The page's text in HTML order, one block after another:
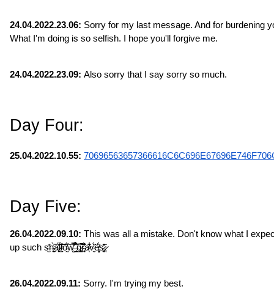
24.04.2022.23.06: Sorry for my last message. And for burdening
What I'm doing is so selfish. I hope you'll forgive me.
24.04.2022.23.09: Also sorry that I say sorry so much.
Day Four:
25.04.2022.10.55:
Day Five:
26.04.2022.09.10: This was all a mistake. Don't know what I
up such s̶̫̎h̴̠̙̬̯̀̃͐ͅa̶̙̣͔̔̈́l̷̹͍̋̈́̃̏l̵̞̗̣̣̆͛͐̀͝ȏ̵̰̓́͑͝w̵̤̺̿͊̾͋̕͜ ̶̛͈̥̞̹̉͒̂ģ̷̻͚̹͖͂̃͘̚r̴̥͎̘͐͊̈́͒͑ͅa̷̩͋̏͋̇̋v̵̬̈́̍͘ͅë̸̦͔̥͓́̈́s̷͚̘̒̂̄͘.̷̜̣̇
26.04.2022.09.11: Sorry. I'm trying my best.